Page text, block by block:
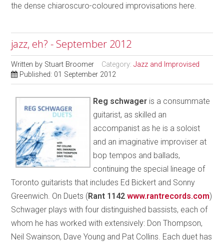
the dense chiaroscuro-coloured improvisations here.
jazz, eh? - September 2012
Written by Stuart Broomer Category:Jazz and Improvised
Published: 01 September 2012
Reg schwager is a consummate
guitarist, as skilled an
accompanist as he is a soloist
and an imaginative improviser at
bop tempos and ballads,
continuing the special lineage of
Toronto guitarists that includes Ed Bickert and Sonny
Greenwich. On Duets (Rant 1142www.rantrecords.com)
Schwager plays with four distinguished bassists, each of
whom he has worked with extensively: Don Thompson,
Neil Swainson, Dave Young and Pat Collins. Each duet has